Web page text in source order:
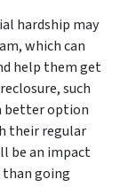
hardship may
which can
help them get
such
better option
their regular
be an impact
going